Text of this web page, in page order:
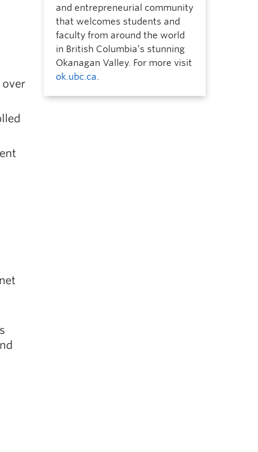
and entrepreneurial community
that welcomes students and
faculty from around the world
in British Columbia’s stunning
Okanagan Valley. For more visit
ok.ubc.ca.